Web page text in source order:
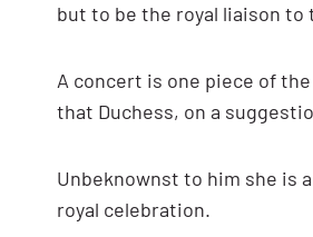
but to be the royal liaison to
A concert is one piece of
that Duchess, on a
Unbeknownst to him she is
royal celebration.